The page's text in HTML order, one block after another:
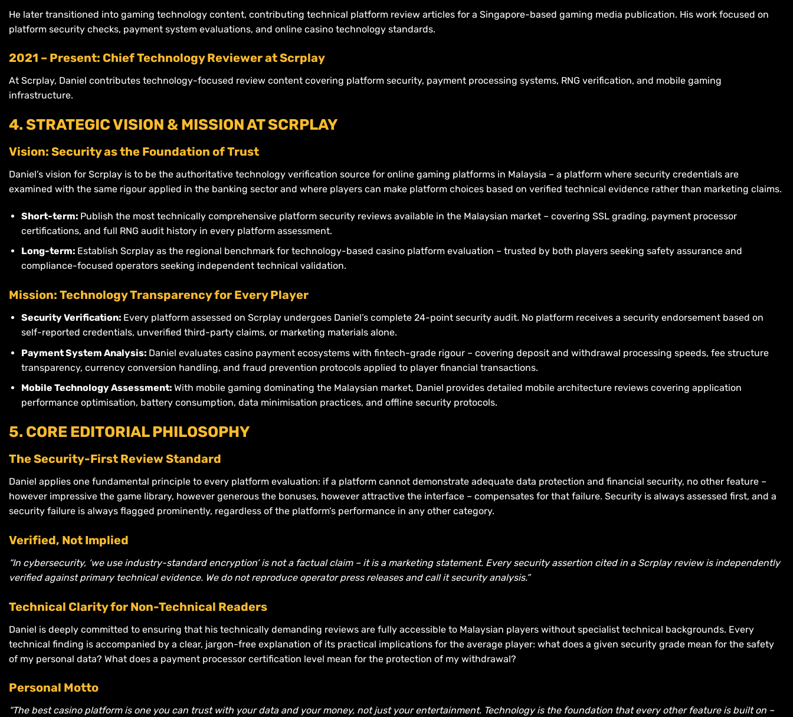
He later transitioned into gaming technology content, contributing technical platform review articles for a Singapore-based gaming media publication. His work focused on
platform security checks, payment system evaluations, and online casino technology standards.
2021 – Present: Chief Technology Reviewer at Scrplay
At Scrplay, Daniel contributes technology-focused review content covering platform security, payment processing systems, RNG verification, and mobile gaming
infrastructure.
4. STRATEGIC VISION & MISSION AT SCRPLAY
Vision: Security as the Foundation of Trust
Daniel’s vision for Scrplay is to be the authoritative technology verification source for online gaming platforms in Malaysia – a platform where security credentials are
examined with the same rigour applied in the banking sector and where players can make platform choices based on verified technical evidence rather than marketing claims.
Short-term: Publish the most technically comprehensive platform security reviews available in the Malaysian market – covering SSL grading, payment processor
certifications, and full RNG audit history in every platform assessment.
Long-term: Establish Scrplay as the regional benchmark for technology-based casino platform evaluation – trusted by both players seeking safety assurance and
compliance-focused operators seeking independent technical validation.
Mission: Technology Transparency for Every Player
Security Verification: Every platform assessed on Scrplay undergoes Daniel’s complete 24-point security audit. No platform receives a security endorsement based on
self-reported credentials, unverified third-party claims, or marketing materials alone.
Payment System Analysis: Daniel evaluates casino payment ecosystems with fintech-grade rigour – covering deposit and withdrawal processing speeds, fee structure
transparency, currency conversion handling, and fraud prevention protocols applied to player financial transactions.
Mobile Technology Assessment: With mobile gaming dominating the Malaysian market, Daniel provides detailed mobile architecture reviews covering application
performance optimisation, battery consumption, data minimisation practices, and offline security protocols.
5. CORE EDITORIAL PHILOSOPHY
The Security-First Review Standard
Daniel applies one fundamental principle to every platform evaluation: if a platform cannot demonstrate adequate data protection and financial security, no other feature –
however impressive the game library, however generous the bonuses, however attractive the interface – compensates for that failure. Security is always assessed first, and a
security failure is always flagged prominently, regardless of the platform’s performance in any other category.
Verified, Not Implied
“In cybersecurity, ‘we use industry-standard encryption’ is not a factual claim – it is a marketing statement. Every security assertion cited in a Scrplay review is independently
verified against primary technical evidence. We do not reproduce operator press releases and call it security analysis.”
Technical Clarity for Non-Technical Readers
Daniel is deeply committed to ensuring that his technically demanding reviews are fully accessible to Malaysian players without specialist technical backgrounds. Every
technical finding is accompanied by a clear, jargon-free explanation of its practical implications for the average player: what does a given security grade mean for the safety
of my personal data? What does a payment processor certification level mean for the protection of my withdrawal?
Personal Motto
“The best casino platform is one you can trust with your data and your money, not just your entertainment. Technology is the foundation that every other feature is built on –